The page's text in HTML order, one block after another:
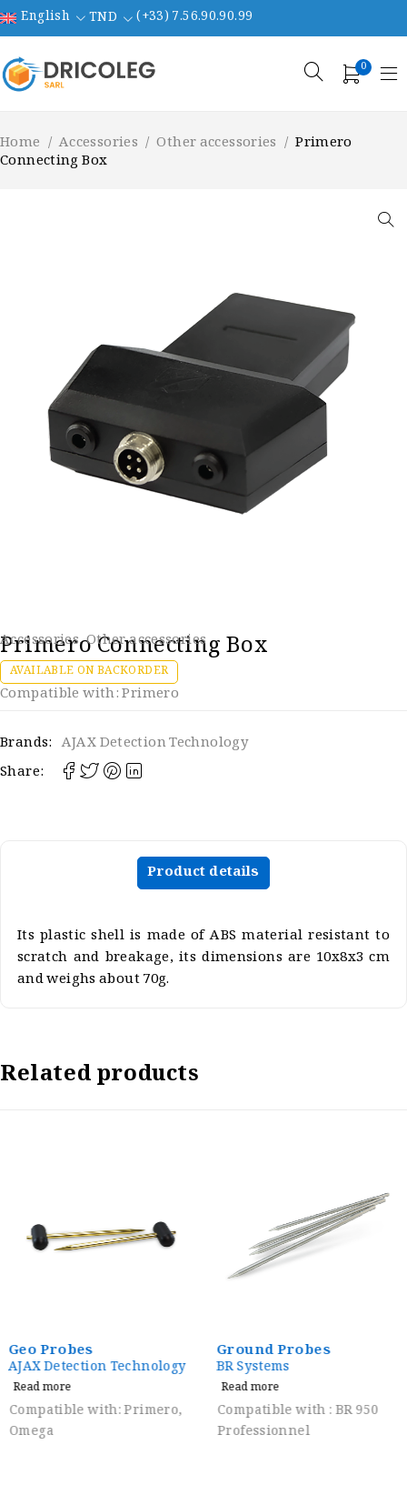
English TND (+33) 7.56.90.90.99
0
Home / Accessories / Other accessories / Primero
Connecting Box
Accessories,Other accessories
Primero Connecting Box
AVAILABLE ON BACKORDER
Compatible with: Primero
Brands: AJAX Detection Technology
Share:
Product details
Its plastic shell is made of ABS material resistant to
scratch and breakage, its dimensions are 10x8x3 cm
and weighs about 70g.
Related products
Geo Probes
AJAX Detection Technology
Read more
Compatible with: Primero,
Omega
Ground Probes
BR Systems
Read more
Compatible with : BR 950
Professionnel